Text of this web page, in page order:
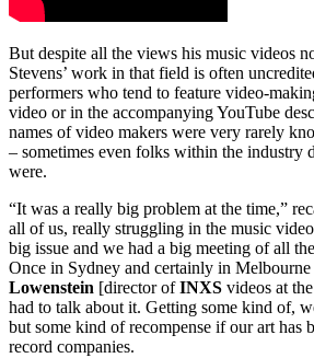
But despite all the views his music videos
Stevens’ work in that field is often
performers who tend to feature video-
video or in the accompanying YouTube
names of video makers were very rarely
– sometimes even folks within the industry
were.
“It was a really big problem at the time,”
all of us, really struggling in the music
big issue and we had a big meeting of all
Once in Sydney and certainly in Melbourne
Lowenstein [director ofINXS videos at
had to talk about it. Getting some kind of,
but some kind of recompense if our art has
record companies.